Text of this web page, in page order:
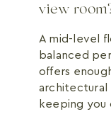
view
A mid-level
balanced
offers
keeping you